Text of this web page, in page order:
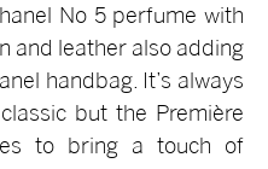
No 5 perfume with
and leather also adding
handbag. It’s always
but the Première
to bring a touch of